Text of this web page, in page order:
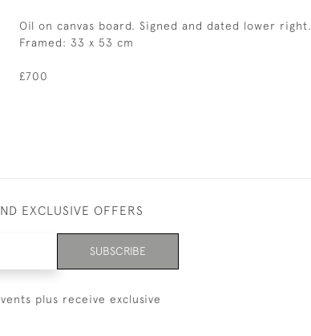
Oil on canvas board. Signed and dated lower right.
Framed: 33 x 53 cm
£700
EXCLUSIVE OFFERS
SUBSCRIBE
plus receive exclusive